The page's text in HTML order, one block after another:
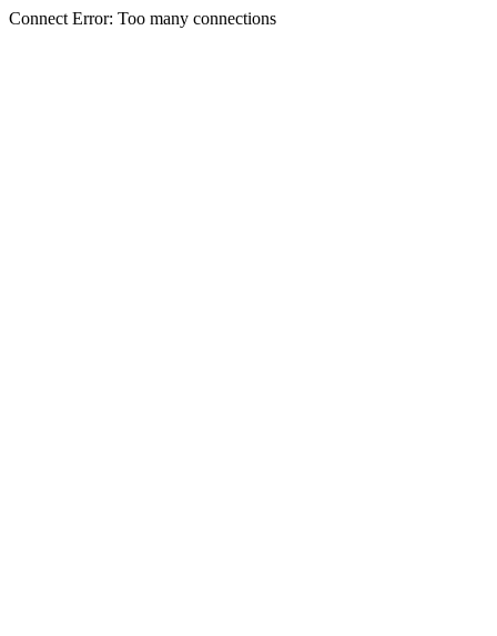
Connect Error: Too many connections